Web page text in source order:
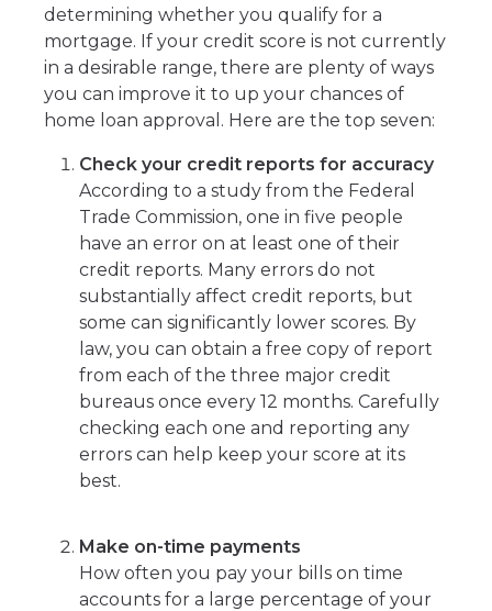
determining whether you qualify for a
mortgage. If your credit score is not currently
in a desirable range, there are plenty of ways
you can improve it to up your chances of
home loan approval. Here are the top seven:
Check your credit reports for accuracy
According to a study from the Federal
Trade Commission, one in five people
have an error on at least one of their
credit reports. Many errors do not
substantially affect credit reports, but
some can significantly lower scores. By
law, you can obtain a free copy of report
from each of the three major credit
bureaus once every 12 months. Carefully
checking each one and reporting any
errors can help keep your score at its
best.
Make on-time payments
How often you pay your bills on time
accounts for a large percentage of your